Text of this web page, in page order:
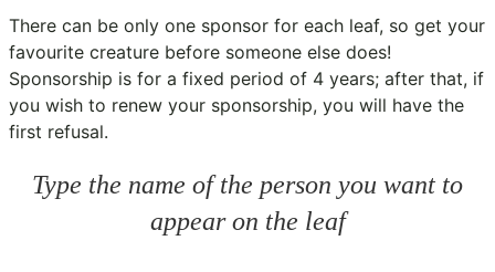
There can be only one sponsor for each leaf, so get your
favourite creature before someone else does!
Sponsorship is for a fixed period of 4 years; after that, if
you wish to renew your sponsorship, you will have the
first refusal.
Type the name of the person you want to
appear on the leaf